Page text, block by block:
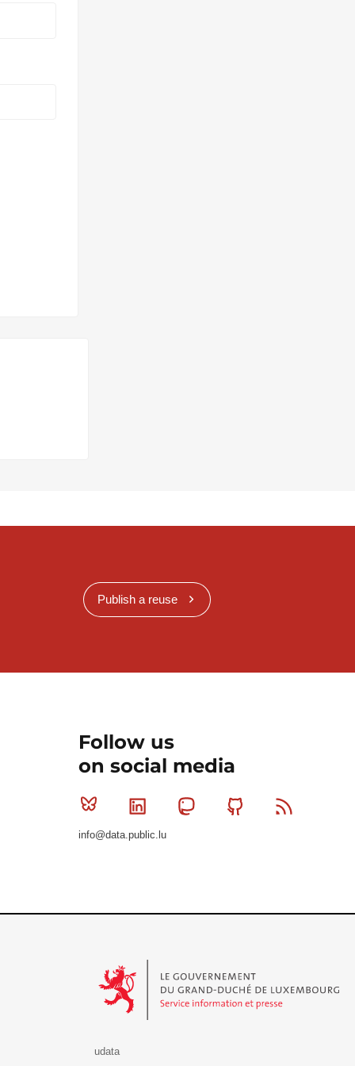
Publish a reuse
Follow us
on social media
Bluesky Linkedin MastodonGithub
info@data.public.lu
udata